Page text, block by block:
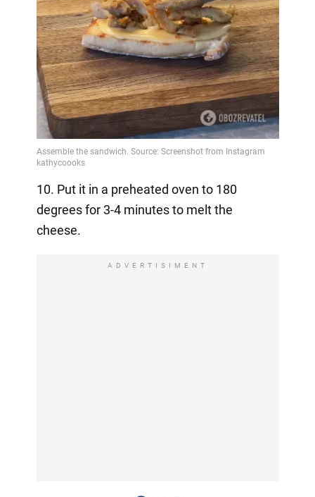
10. Put it in a preheated oven to 180
degrees for 3-4 minutes to melt the
cheese.
ADVERTISIMENT